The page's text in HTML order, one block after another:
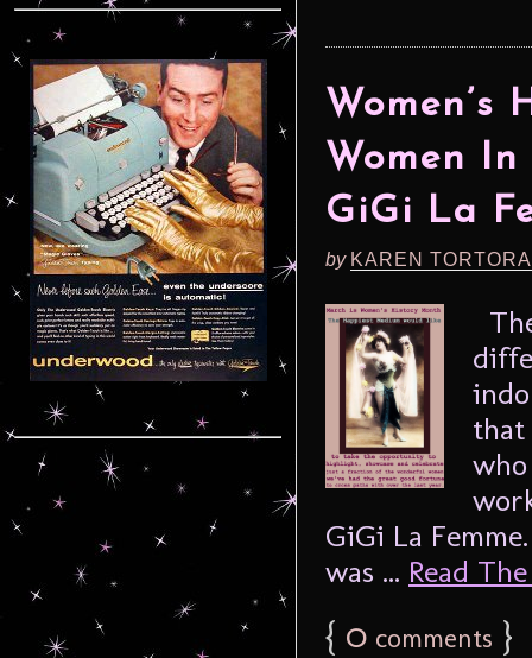
Women’s
Women
GiGi La
by KAREN
that
GiGi La
was ... Read
{ 0 comments }